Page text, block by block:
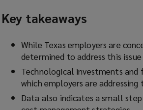
Key takeaways
While Texas employers are
determined to address this
Technological investments and
which employers are
Data also indicates a small